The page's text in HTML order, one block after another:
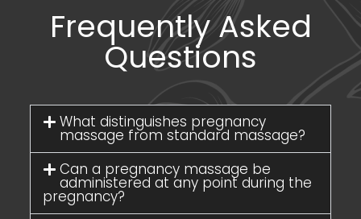
Frequently Asked
Questions
What distinguishes pregnancy
massage from standard massage?
Can a pregnancy massage be
administered at any point during the
pregnancy?